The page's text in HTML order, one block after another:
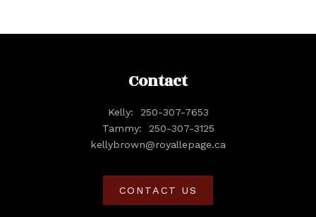
Contact
Kelly:
250-307-7653
Tammy:
250-307-3125
kellybrown@royallepage.ca
CONTACT US